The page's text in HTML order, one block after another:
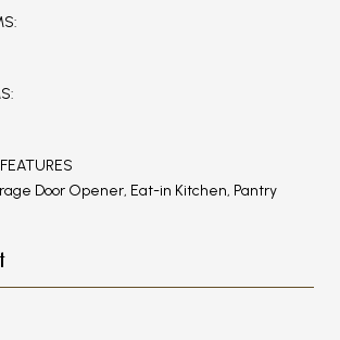
Door Opener, Eat-in Kitchen, Pantry